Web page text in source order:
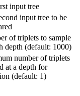
input tree
input tree to be
of triplets to sample
depth (default: 1000)
number of triplets
at a depth for
(default: 1)